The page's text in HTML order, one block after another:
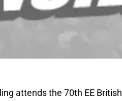
attends the 70th EE British